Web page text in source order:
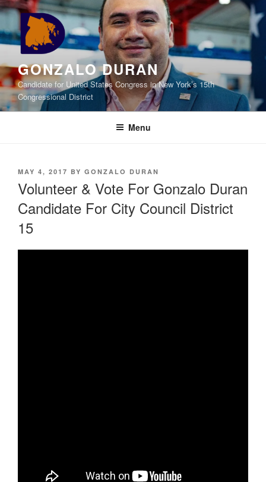
Skip
content
GONZALO DURAN
Candidate for United States Congress in New York’s 15th
Congressional District
Menu
POSTED
MAY 4, 2017 BY GONZALO DURAN
Volunteer & Vote For Gonzalo Duran
Candidate For City Council District
15